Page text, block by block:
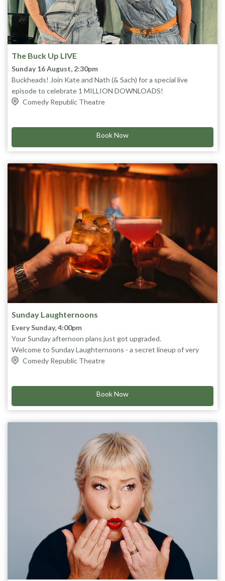
The Buck Up LIVE
Sunday 16 August, 2:30pm
Buckheads! Join Kate and Nath (& Sach) for a special live
episode to celebrate 1 MILLION DOWNLOADS!
Kahlua will be had and a show will be attempted. What a buck!
Comedy Republic Theatre
Book Now
Sunday Laughternoons
Every Sunday, 4:00pm
Your Sunday afternoon plans just got upgraded.
Welcome to Sunday Laughternoons - a secret lineup of very
good comedians, drink specials, and zero pressure. You won’tComedy Republic Theatre
Book Now